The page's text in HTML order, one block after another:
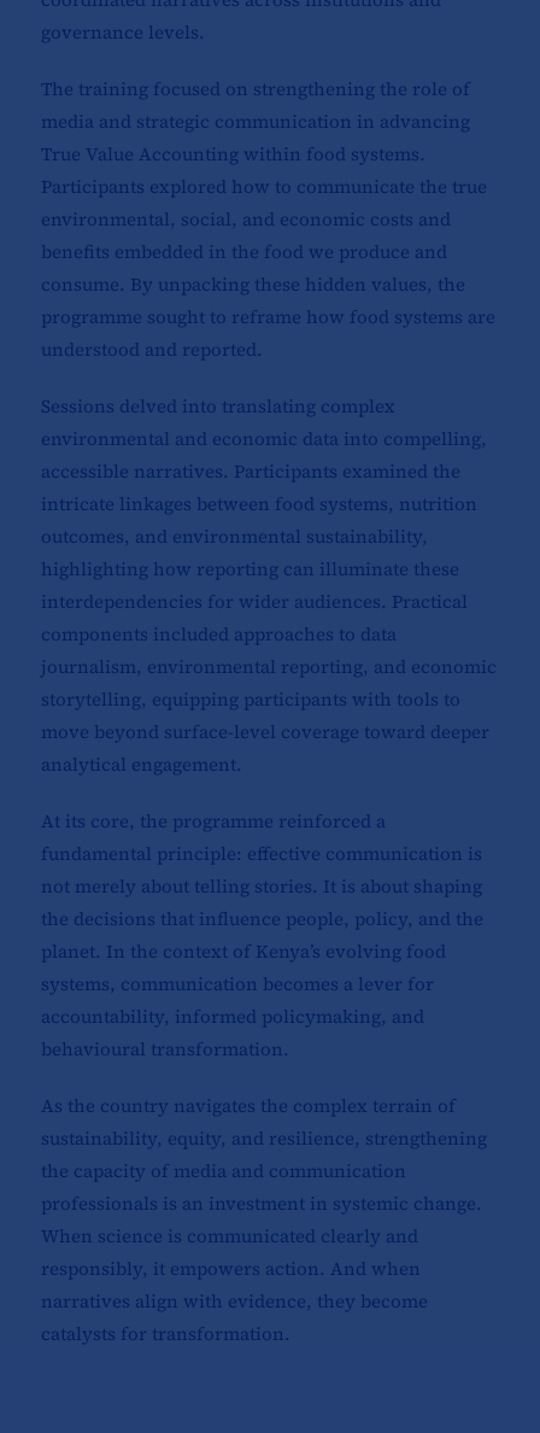
governance levels.
The training focused on strengthening the role of
media and strategic communication in advancing
True Value Accounting within food systems.
Participants explored how to communicate the true
environmental, social, and economic costs and
benefits embedded in the food we produce and
consume. By unpacking these hidden values, the
programme sought to reframe how food systems are
understood and reported.
Sessions delved into translating complex
environmental and economic data into compelling,
accessible narratives. Participants examined the
intricate linkages between food systems, nutrition
outcomes, and environmental sustainability,
highlighting how reporting can illuminate these
interdependencies for wider audiences. Practical
components included approaches to data
journalism, environmental reporting, and economic
storytelling, equipping participants with tools to
move beyond surface-level coverage toward deeper
analytical engagement.
At its core, the programme reinforced a
fundamental principle: effective communication is
not merely about telling stories. It is about shaping
the decisions that influence people, policy, and the
planet. In the context of Kenya’s evolving food
systems, communication becomes a lever for
accountability, informed policymaking, and
behavioural transformation.
As the country navigates the complex terrain of
sustainability, equity, and resilience, strengthening
the capacity of media and communication
professionals is an investment in systemic change.
When science is communicated clearly and
responsibly, it empowers action. And when
narratives align with evidence, they become
catalysts for transformation.